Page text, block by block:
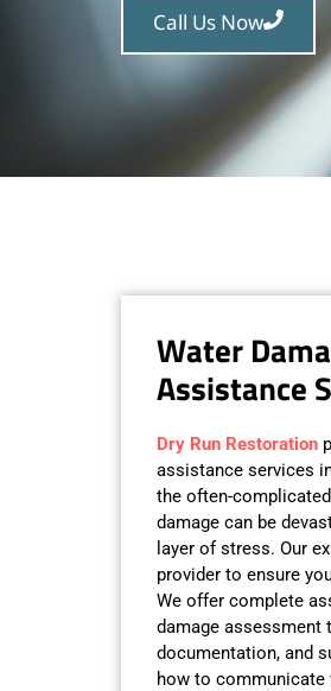
Call Us Now
Water
Assistance
Dry Run Restoration
assistance services
the often-
damage can be
layer of stress. Our
provider to ensure
We offer complete
damage assessment
documentation, and
how to communicate